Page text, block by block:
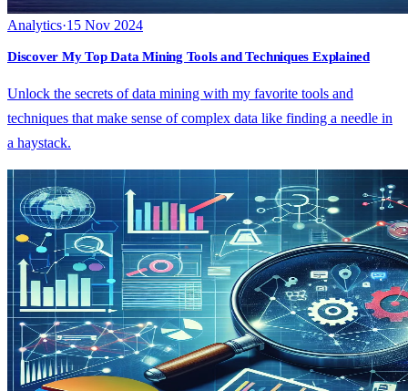
Analytics·15 Nov 2024
Discover My Top Data Mining Tools and Techniques Explained
Unlock the secrets of data mining with my favorite tools and
techniques that make sense of complex data like finding a needle in
a haystack.